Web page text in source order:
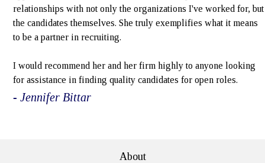
relationships with not only the organizations I've worked for, but
the candidates themselves. She truly exemplifies what it means
to be a partner in recruiting.
I would recommend her and her firm highly to anyone looking
for assistance in finding quality candidates for open roles.
- Jennifer Bittar
About